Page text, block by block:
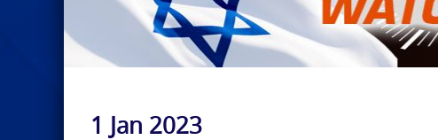
1 Jan 2023